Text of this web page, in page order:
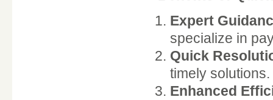
Expert
specialize in
Quick
timely solutions.
Enhanced